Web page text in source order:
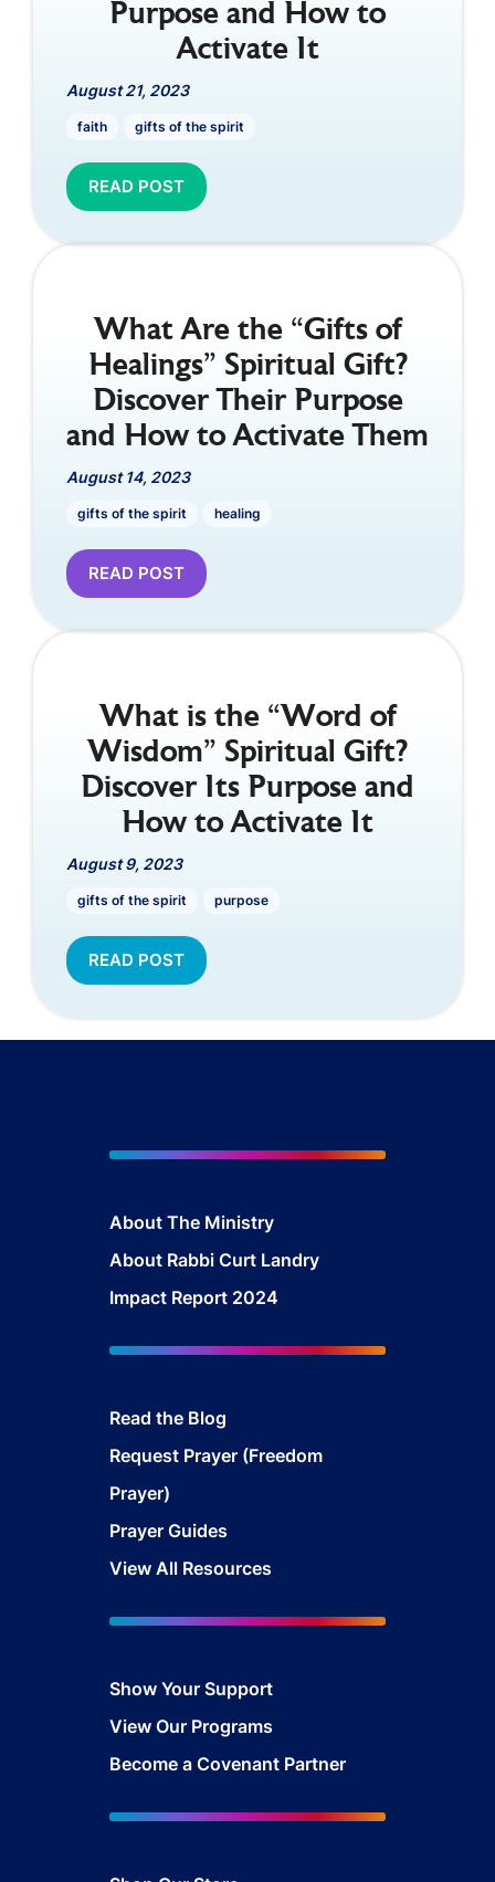
Purpose and How to
Activate It
August 21, 2023
faith gifts of the spirit
READ POST
What Are the “Gifts of
Healings” Spiritual Gift?
Discover Their Purpose
and How to Activate Them
August 14, 2023
gifts of the spirit healing
READ POST
What is the “Word of
Wisdom” Spiritual Gift?
Discover Its Purpose and
How to Activate It
August 9, 2023
gifts of the spirit purpose
READ POST
About The Ministry
About Rabbi Curt Landry
Impact Report 2024
Read the Blog
Request Prayer (Freedom
Prayer)
Prayer Guides
View All Resources
Show Your Support
View Our Programs
Become a Covenant Partner